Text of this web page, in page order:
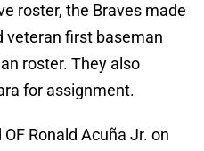
roster, the Braves made
veteran first baseman
roster. They also
for assignment.
Ronald Acuña Jr. on